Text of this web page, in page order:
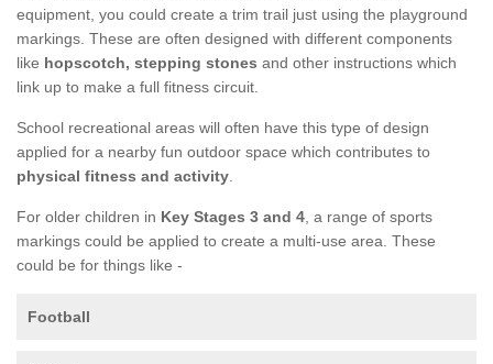
equipment, you could create a trim trail just using the playground
markings. These are often designed with different components
like hopscotch, stepping stones and other instructions which
link up to make a full fitness circuit.
School recreational areas will often have this type of design
applied for a nearby fun outdoor space which contributes to
physical fitness and activity
For older children in Key Stages 3 and 4 , a range of sports
markings could be applied to create a multi-use area. These
could be for things like -
Football